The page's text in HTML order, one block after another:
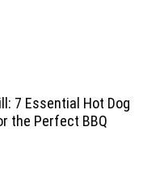
7 Essential Hot Dog
the Perfect BBQ